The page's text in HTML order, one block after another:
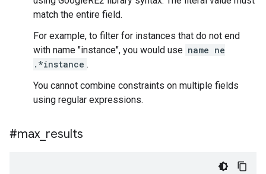
match the entire field.
For example, to filter for instances that do not end
with name "instance", you would use name ne
.*instance .
You cannot combine constraints on multiple fields
using regular expressions.
#max results